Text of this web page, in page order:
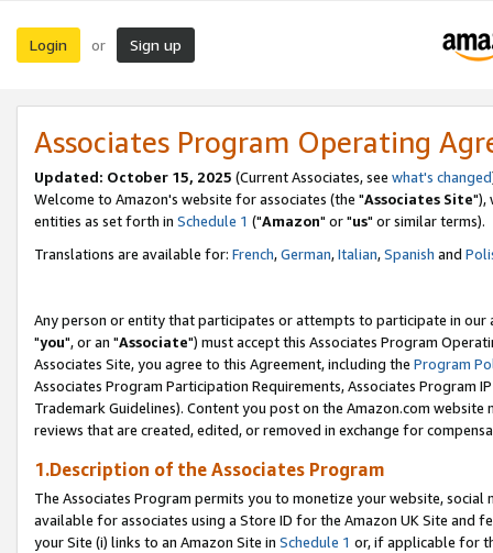
Login or Sign up
Associates Program Operating
Updated: October 15, 2025 (Current Associates, see what's changed
Welcome to Amazon's website for associates (the "Associates Site"),
entities as set forth in Schedule 1 ("Amazon" or "us" or similar terms).
Translations are available for: French,German,Italian,Spanish and
Any person or entity that participates or attempts to participate in our
"you", or an "Associate") must accept this Associates Program
Associates Site, you agree to this Agreement, including the Program
Associates Program Participation Requirements, Associates Program
Trademark Guidelines). Content you post on the Amazon.com
reviews that are created, edited, or removed in exchange for
1.Description of the Associates Program
The Associates Program permits you to monetize your website,
available for associates using a Store ID for the Amazon UK Site and
your Site (i) links to an Amazon Site in Schedule 1 or, if applicable for